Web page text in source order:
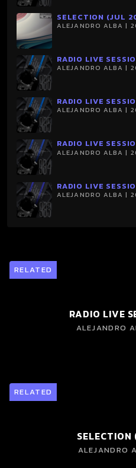
SELECTION (JUL
ALEJANDRO ALBA |
RADIO LIVE
ALEJANDRO ALBA |
RADIO LIVE
ALEJANDRO ALBA |
RADIO LIVE
ALEJANDRO ALBA |
RADIO LIVE
ALEJANDRO ALBA |
RELATED
RADIO LIVE
ALEJANDRO
RELATED
ALEJANDRO